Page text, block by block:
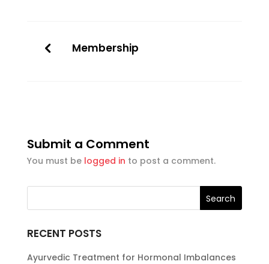
Membership
Submit a Comment
You must be logged in to post a comment.
RECENT POSTS
Ayurvedic Treatment for Hormonal Imbalances